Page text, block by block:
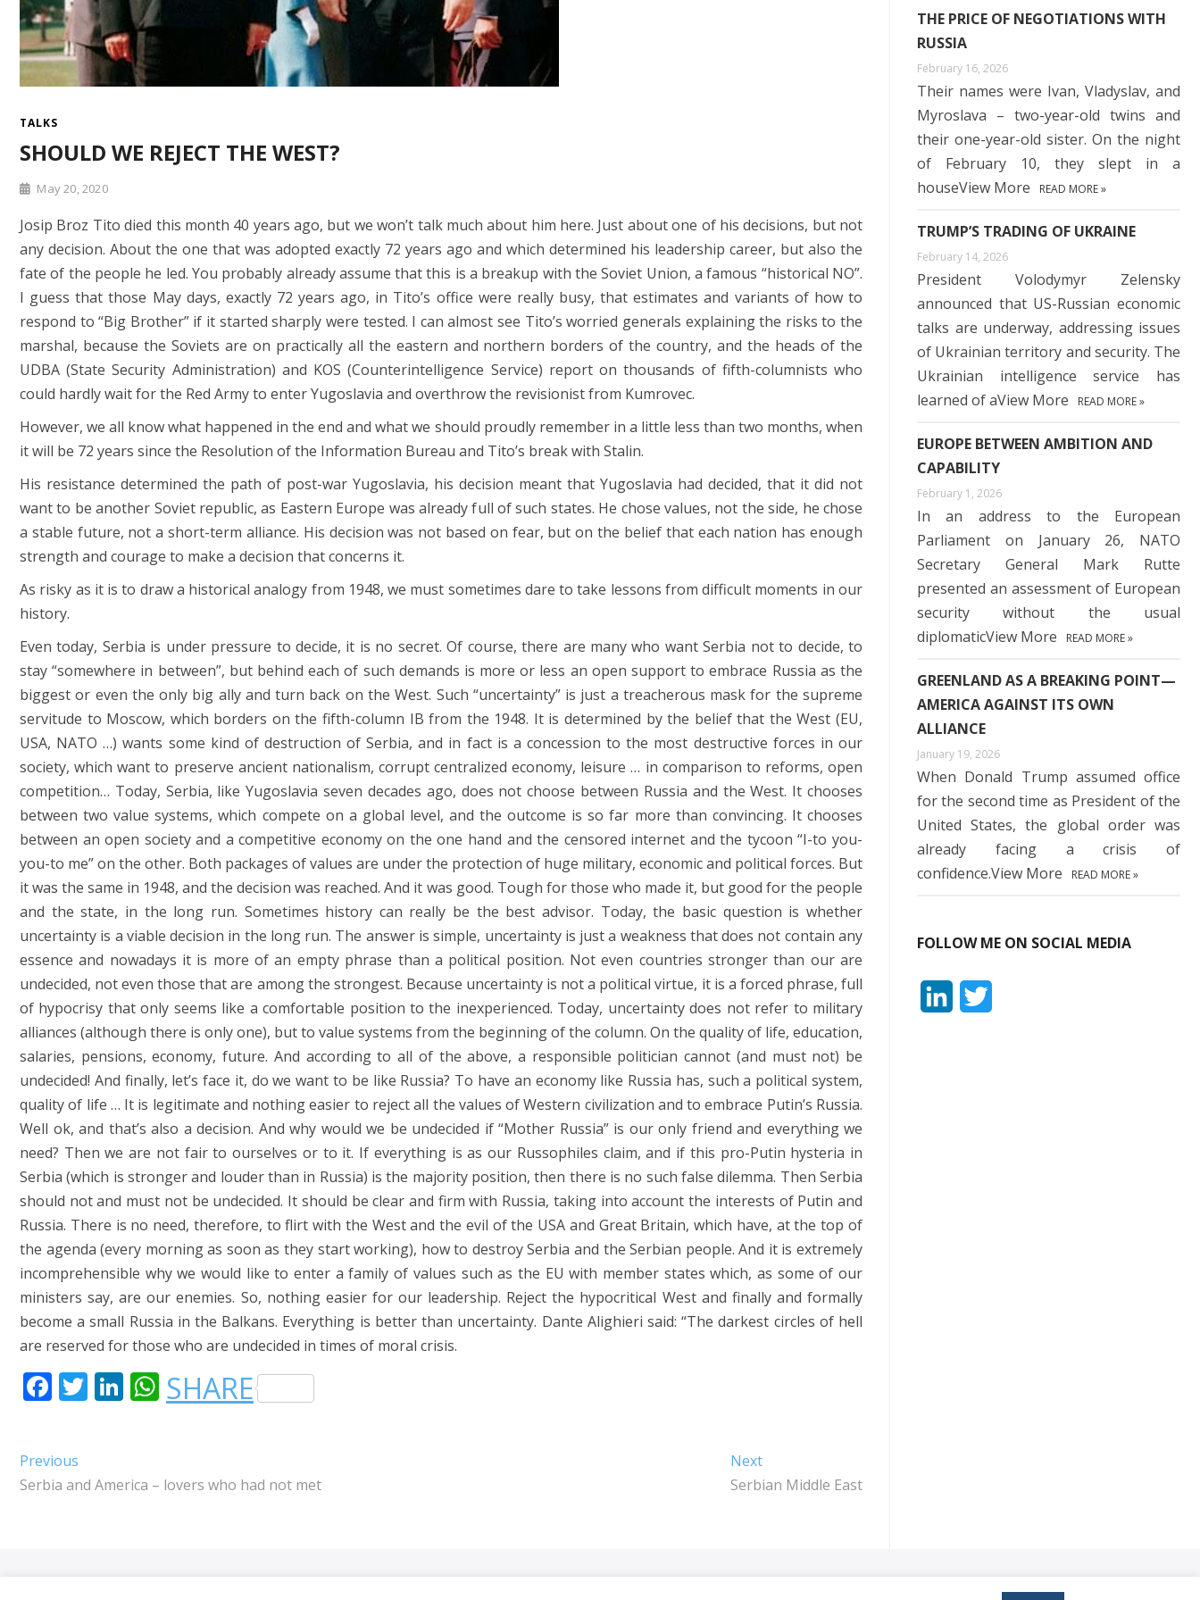
TALKS
SHOULD WE REJECT THE WEST?
May 20, 2020
Josip Broz Tito died this month 40 years ago, but we won’t talk much about him here. Just about one of his decisions, but not
any decision. About the one that was adopted exactly 72 years ago and which determined his leadership career, but also the
fate of the people he led. You probably already assume that this is a breakup with the Soviet Union, a famous “historical NO”.
I guess that those May days, exactly 72 years ago, in Tito’s office were really busy, that estimates and variants of how to
respond to “Big Brother” if it started sharply were tested. I can almost see Tito’s worried generals explaining the risks to the
marshal, because the Soviets are on practically all the eastern and northern borders of the country, and the heads of the
UDBA (State Security Administration) and KOS (Counterintelligence Service) report on thousands of fifth-columnists who
could hardly wait for the Red Army to enter Yugoslavia and overthrow the revisionist from Kumrovec.
However, we all know what happened in the end and what we should proudly remember in a little less than two months, when
it will be 72 years since the Resolution of the Information Bureau and Tito’s break with Stalin.
His resistance determined the path of post-war Yugoslavia, his decision meant that Yugoslavia had decided, that it did not
want to be another Soviet republic, as Eastern Europe was already full of such states. He chose values, not the side, he chose
a stable future, not a short-term alliance. His decision was not based on fear, but on the belief that each nation has enough
strength and courage to make a decision that concerns it.
As risky as it is to draw a historical analogy from 1948, we must sometimes dare to take lessons from difficult moments in our
history.
Even today, Serbia is under pressure to decide, it is no secret. Of course, there are many who want Serbia not to decide, to
stay “somewhere in between”, but behind each of such demands is more or less an open support to embrace Russia as the
biggest or even the only big ally and turn back on the West. Such “uncertainty” is just a treacherous mask for the supreme
servitude to Moscow, which borders on the fifth-column IB from the 1948. It is determined by the belief that the West (EU,
USA, NATO …) wants some kind of destruction of Serbia, and in fact is a concession to the most destructive forces in our
society, which want to preserve ancient nationalism, corrupt centralized economy, leisure … in comparison to reforms, open
competition… Today, Serbia, like Yugoslavia seven decades ago, does not choose between Russia and the West. It chooses
between two value systems, which compete on a global level, and the outcome is so far more than convincing. It chooses
between an open society and a competitive economy on the one hand and the censored internet and the tycoon “I-to you-
you-to me” on the other. Both packages of values ​​are under the protection of huge military, economic and political forces. But
it was the same in 1948, and the decision was reached. And it was good. Tough for those who made it, but good for the people
and the state, in the long run. Sometimes history can really be the best advisor. Today, the basic question is whether
uncertainty is a viable decision in the long run. The answer is simple, uncertainty is just a weakness that does not contain any
essence and nowadays it is more of an empty phrase than a political position. Not even countries stronger than our are
undecided, not even those that are among the strongest. Because uncertainty is not a political virtue, it is a forced phrase, full
of hypocrisy that only seems like a comfortable position to the inexperienced. Today, uncertainty does not refer to military
alliances (although there is only one), but to value systems from the beginning of the column. On the quality of life, education,
salaries, pensions, economy, future. And according to all of the above, a responsible politician cannot (and must not) be
undecided! And finally, let’s face it, do we want to be like Russia? To have an economy like Russia has, such a political system,
quality of life … It is legitimate and nothing easier to reject all the values ​​of Western civilization and to embrace Putin’s Russia.
Well ok, and that’s also a decision. And why would we be undecided if “Mother Russia” is our only friend and everything we
need? Then we are not fair to ourselves or to it. If everything is as our Russophiles claim, and if this pro-Putin hysteria in
Serbia (which is stronger and louder than in Russia) is the majority position, then there is no such false dilemma. Then Serbia
should not and must not be undecided. It should be clear and firm with Russia, taking into account the interests of Putin and
Russia. There is no need, therefore, to flirt with the West and the evil of the USA and Great Britain, which have, at the top of
the agenda (every morning as soon as they start working), how to destroy Serbia and the Serbian people. And it is extremely
incomprehensible why we would like to enter a family of values ​​such as the EU with member states which, as some of our
ministers say, are our enemies. So, nothing easier for our leadership. Reject the hypocritical West and finally and formally
become a small Russia in the Balkans. Everything is better than uncertainty. Dante Alighieri said: “The darkest circles of hell
are reserved for those who are undecided in times of moral crisis.
F
E
B
T
T
E
LI
E
DI
W
H
T
S
SHARE
Post
navigation
Previous
post:
Serbia and America – lovers who had not met
NextNext
post:
Serbian Middle East
THE PRICE OF NEGOTIATIONS WITH
RUSSIA
February 16, 2026
Their names were Ivan, Vladyslav, and
Myroslava – two-year-old twins and
their one-year-old sister. On the night
of February 10, they slept in a
houseView More
READ MORE »
TRUMP’S TRADING OF UKRAINE
February 14, 2026
President Volodymyr Zelensky
announced that US-Russian economic
talks are underway, addressing issues
of Ukrainian territory and security. The
Ukrainian intelligence service has
learned of aView More
READ MORE »
EUROPE BETWEEN AMBITION AND
CAPABILITY
February 1, 2026
In an address to the European
Parliament on January 26, NATO
Secretary General Mark Rutte
presented an assessment of European
security without the usual
diplomaticView More
READ MORE »
GREENLAND AS A BREAKING POINT—
AMERICA AGAINST ITS OWN
ALLIANCE
January 19, 2026
When Donald Trump assumed office
for the second time as President of the
United States, the global order was
already facing a crisis of
confidence.View More
READ MORE »
FOLLOW ME ON SOCIAL MEDIA